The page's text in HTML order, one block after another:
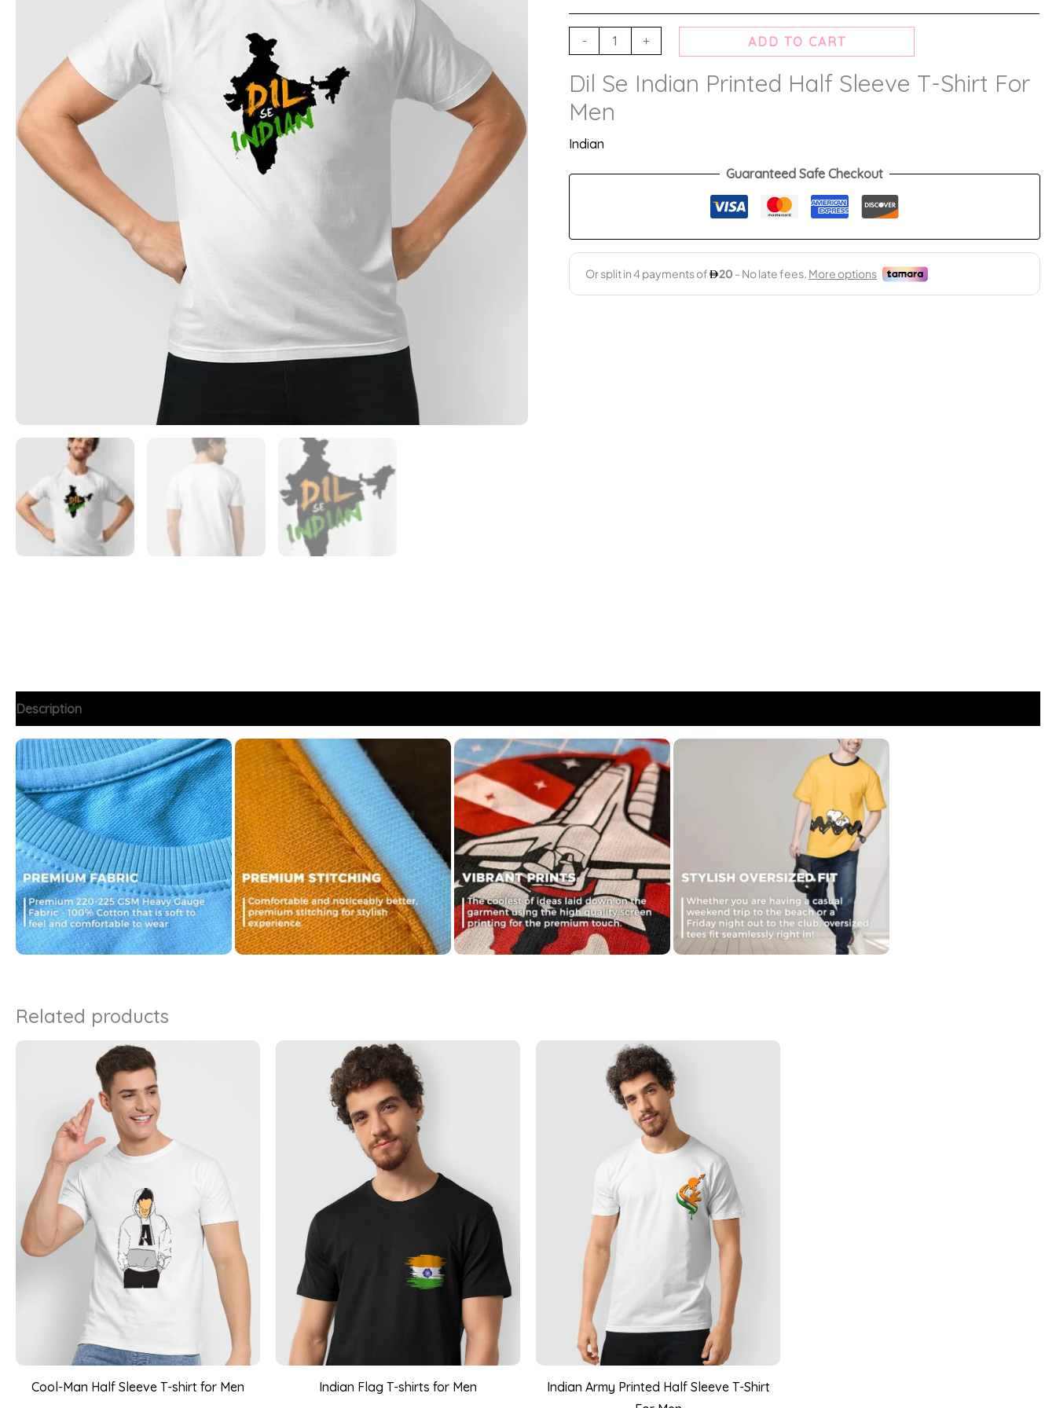
- + ADD TO CART
Dil Se Indian Printed Half Sleeve T-Shirt For
Men
Indian
Guaranteed Safe Checkout
Description
Related products
Cool-Man Half Sleeve T-shirt for Men Indian Flag T-shirts for Men
Indian Army Printed Half Sleeve T-Shirt